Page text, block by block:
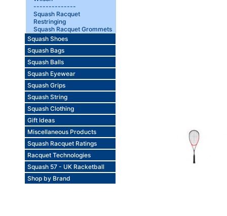
--------------
Squash Racquet
Restringing
Squash Racquet Grommets
Squash Shoes
Squash Bags
Squash Balls
Squash Eyewear
Squash Grips
Squash String
Squash Clothing
Gift Ideas
Miscellaneous Products
Squash Racquet Ratings
Racquet Technologies
Squash 57 - UK Racketball
Shop by Brand